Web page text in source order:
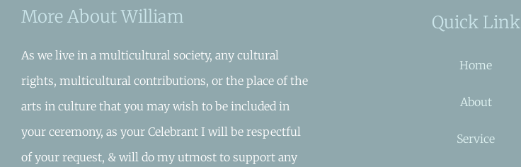
More About William
As we live in a multicultural society, any cultural
rights, multicultural contributions, or the place of the
arts in culture that you may wish to be included in
your ceremony, as your Celebrant I will be respectful
of your request, & will do my utmost to support any
Quick Link
Home
About
Service